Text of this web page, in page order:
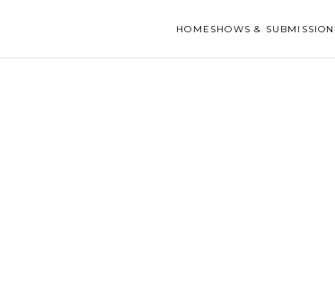
HOME SHOWS & SUBMISSION